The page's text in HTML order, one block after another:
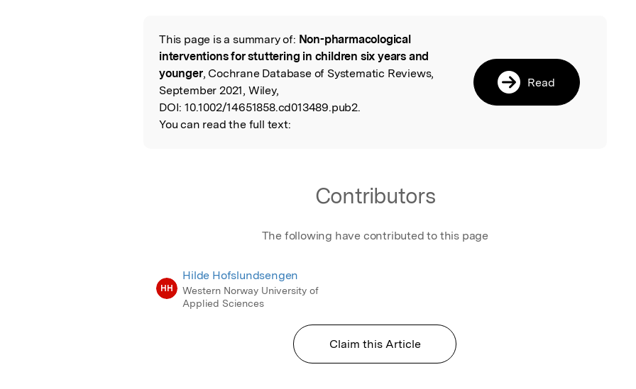
Read the Original
This page is a summary of: Non-pharmacological
interventions for stuttering in children six years and
younger, Cochrane Database of Systematic Reviews,
September 2021, Wiley,
DOI: 10.1002/14651858.cd013489.pub2.
You can read the full text:
Read
Contributors
The following have contributed to this page
HH
Hilde Hofslundsengen
Western Norway University of
Applied Sciences
Claim this Article